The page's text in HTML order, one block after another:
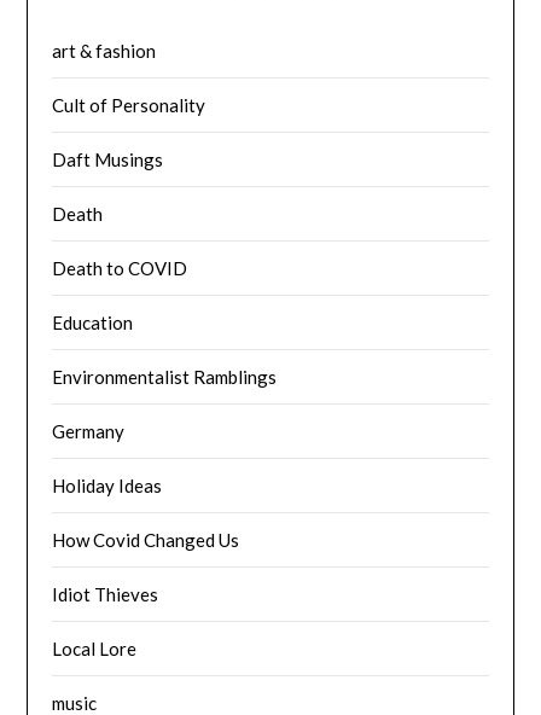
art & fashion
Cult of Personality
Daft Musings
Death
Death to COVID
Education
Environmentalist Ramblings
Germany
Holiday Ideas
How Covid Changed Us
Idiot Thieves
Local Lore
music